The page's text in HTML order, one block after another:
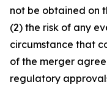
not be obtained on
(2) the risk of any
circumstance that
of the merger
regulatory